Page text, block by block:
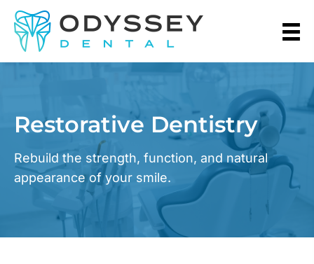
Restorative Dentistry
Rebuild the strength, function, and natural
appearance of your smile.